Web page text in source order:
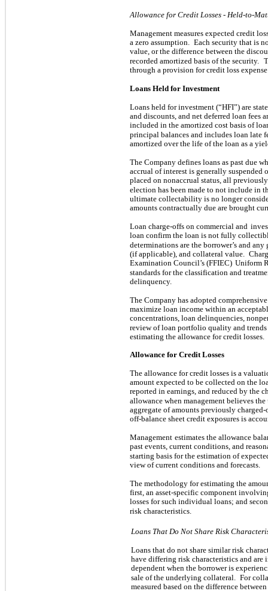
Allowance for Credit Losses - Held-to-
Management measures expected credit
a zero assumption.
Each security that is
value, or the difference between the
recorded amortized basis of the security.
through a provision for credit loss
Loans Held for Investment
Loans held for investment (“HFI”) are
and discounts, and net deferred loan fees
included in the amortized cost basis of
principal balances and includes loan late
amortized over the life of the loan as a
The Company defines loans as past due
accrual of interest is generally suspended
placed on nonaccrual status, all
election has been made to not include in
ultimate collectability is no longer
amounts contractually due are brought
Loan charge-offs on commercial and
loan confirm the loan is not fully
determinations are the borrower’s and any
(if applicable), and collateral value.
Examination Council’s (FFIEC) Uniform
standards for the classification and
delinquency.
The Company has adopted
maximize loan income within an
concentrations, loan delinquencies,
review of loan portfolio quality and
estimating the allowance for credit losses.
Allowance for Credit Losses
The allowance for credit losses is a
amount expected to be collected on the
reported in earnings, and reduced by the
allowance when management believes
aggregate of amounts previously charged-
off-balance sheet credit exposures is
Management estimates the allowance
past events, current conditions, and
starting basis for the estimation of
view of current conditions and forecasts.
The methodology for estimating the
first, an asset-specific component
losses for such individual loans; and
risk characteristics.
Loans That Do Not Share Risk
Loans that do not share similar risk
have differing risk characteristics and
dependent when the borrower is
sale of the underlying collateral.
For
measured based on the difference